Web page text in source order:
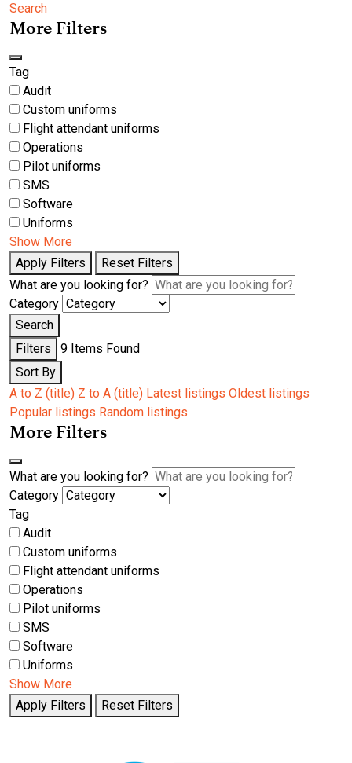
Search
More Filters
Tag
Audit
Custom uniforms
Flight attendant uniforms
Operations
Pilot uniforms
SMS
Software
Uniforms
Show More
Apply Filters
Reset Filters
What are you looking for?
Category
Search
Filters
9 Items Found
Sort By
A to Z (title) Z to A (title) Latest listings Oldest listings
Popular listings Random listings
More Filters
What are you looking for?
Category
Tag
Audit
Custom uniforms
Flight attendant uniforms
Operations
Pilot uniforms
SMS
Software
Uniforms
Show More
Apply Filters
Reset Filters